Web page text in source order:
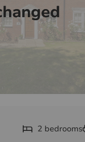
2 bedrooms